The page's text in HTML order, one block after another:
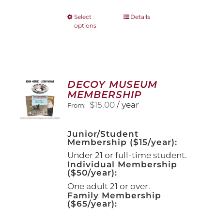
Select
options
This
options
may
be
chosen
on
the
product
page
Details
DECOY MUSEUM
MEMBERSHIP
From: $15.00 / year
Junior/Student
Membership ($15/year):
Under 21 or full-time student.
Individual Membership
($50/year):
One adult 21 or over.
Family Membership
($65/year):